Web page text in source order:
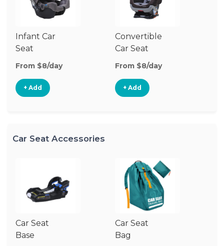
Infant Car
Seat
From $8/day
+ Add
Convertible
Car Seat
From $8/day
+ Add
Car Seat Accessories
Car Seat
Base
Car Seat
Bag